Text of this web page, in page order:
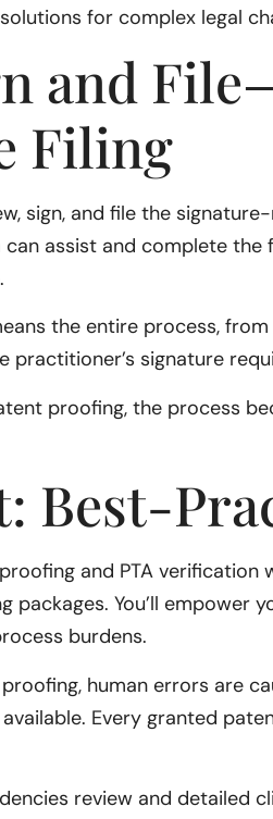
for complex legal
and
Filing
sign, and file the
can assist and complete
the entire process,
practitioner’s signature
proofing, the process
Best-
and PTA
packages. You’ll
burdens.
human errors are
Every granted
review and detailed